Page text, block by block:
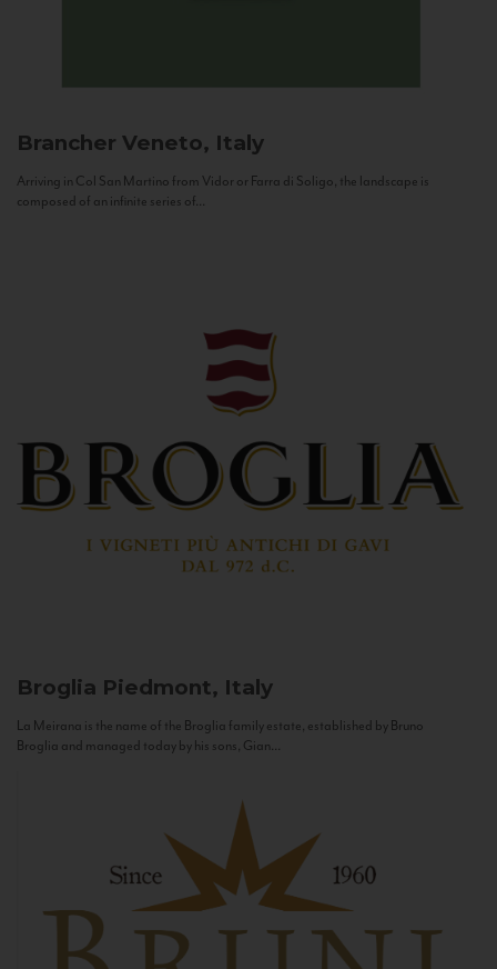
Brancher Veneto, Italy
Arriving in Col San Martino from Vidor or Farra di Soligo, the landscape is
composed of an infinite series of...
Broglia Piedmont, Italy
La Meirana is the name of the Broglia family estate, established by Bruno
Broglia and managed today by his sons, Gian...